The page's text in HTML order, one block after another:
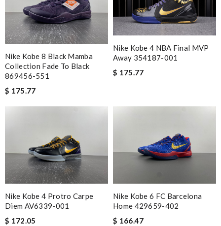
you and have a lovely holiday season! Review by
Guest
My order came over a week after it’s expected arrival date.
Review byGuest
Fast and efficient shopping experience....this won't be the last
time I'm ordering from here!! Great job!!! Review by
Nick Name
Email Address
Leave message
Nike Kobe 8 Black Mamba
Collection Fade To Black
869456-551
$ 175.77
Nike Kobe 4 NBA Final MVP
Away 354187-001
$ 175.77
Nike Kobe 4 Protro Carpe
Diem AV6339-001
$ 172.05
Nike Kobe 6 FC Barcelona
Home 429659-402
$ 166.47